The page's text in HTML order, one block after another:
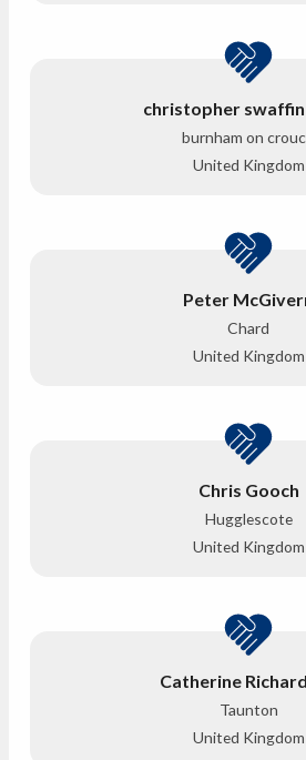
christopher
burnham on
United Kingdom
Peter
Chard
United Kingdom
Chris Gooch
Hugglescote
United Kingdom
Catherine
Taunton
United Kingdom